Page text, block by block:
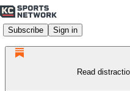
Subscribe Sign in
Read